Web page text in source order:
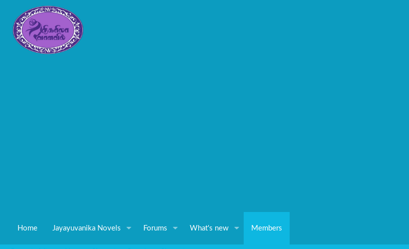
Home Jayayuvanika Novels Forums What's new Members